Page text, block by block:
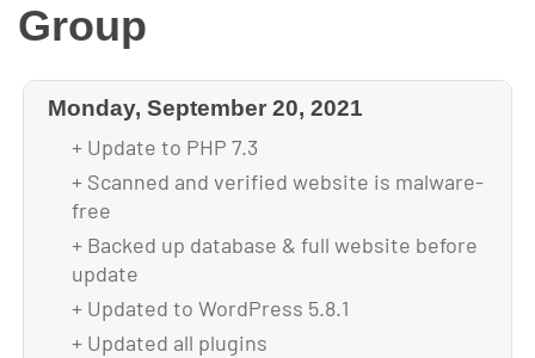
Group
Monday, September 20, 2021
+ Update to PHP 7.3
+ Scanned and verified website is malware-
free
+ Backed up database & full website before
update
+ Updated to WordPress 5.8.1
+ Updated all plugins